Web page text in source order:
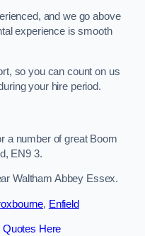
and we go above
experience is smooth
so you can count on us
your hire period.
a number of great Boom
EN9 3.
Waltham Abbey Essex.
, Enfield
Quotes Here